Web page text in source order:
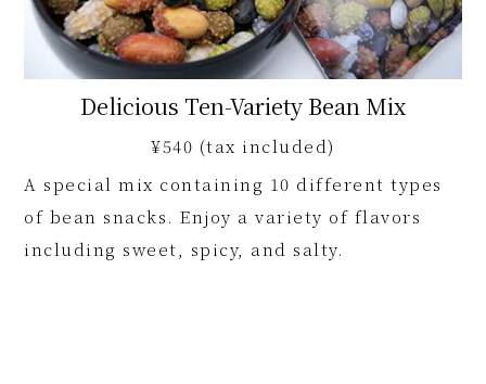
Delicious Ten-Variety Bean Mix
¥540 (tax included)
A special mix containing 10 different types
of bean snacks. Enjoy a variety of flavors
including sweet, spicy, and salty.